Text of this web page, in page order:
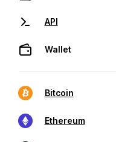
API
Wallet
Bitcoin
Ethereum